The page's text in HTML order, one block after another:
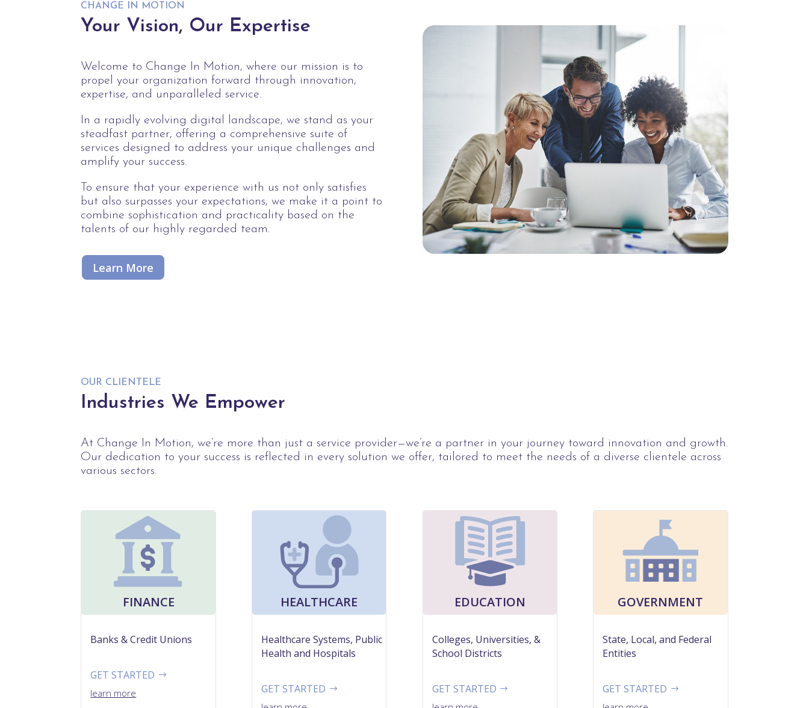
CHANGE IN MOTION
Your Vision, Our Expertise
Welcome to Change In Motion, where our mission is to
propel your organization forward through innovation,
expertise, and unparalleled service.
In a rapidly evolving digital landscape, we stand as your
steadfast partner, offering a comprehensive suite of
services designed to address your unique challenges and
amplify your success.
To ensure that your experience with us not only satisfies
but also surpasses your expectations, we make it a point to
combine sophistication and practicality based on the
talents of our highly regarded team.
Learn More
OUR CLIENTELE
Industries We Empower
At Change In Motion, we’re more than just a service provider—we’re a partner in your journey toward innovation and growth.
Our dedication to your success is reflected in every solution we offer, tailored to meet the needs of a diverse clientele across
various sectors.
FINANCE
Banks & Credit Unions
GET STARTED
learn more
HEALTHCARE
Healthcare Systems, Public
Health and Hospitals
GET STARTED
EDUCATION
Colleges, Universities, &
School Districts
GET STARTED
GOVERNMENT
State, Local, and Federal
Entities
GET STARTED